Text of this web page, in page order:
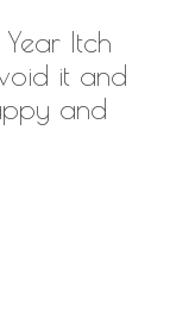
Itch
it and
and